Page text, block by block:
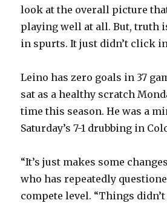
look at the overall picture
playing well at all. But, truth
in spurts. It just didn’t click
Leino has zero goals in 37
sat as a healthy scratch
time this season. He was a
Saturday’s 7-1 drubbing in
“It’s just makes some
who has repeatedly
compete level. “Things